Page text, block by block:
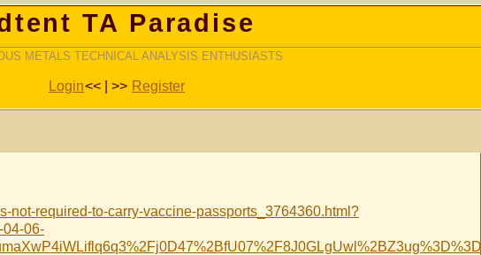
TA Paradise
METALS TECHNICAL ANALYSIS ENTHUSIASTS
Login<< | >> Register
not-required-to-carry-vaccine-passports_3764360.html?
04-06-